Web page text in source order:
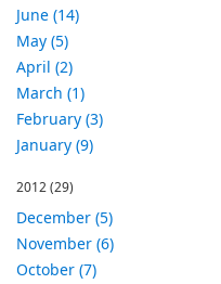
June (14)
May (5)
April (2)
March (1)
February (3)
January (9)
2012(29)
December (5)
November (6)
October (7)